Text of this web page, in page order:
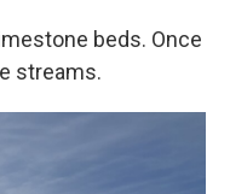
beds. Once
streams.